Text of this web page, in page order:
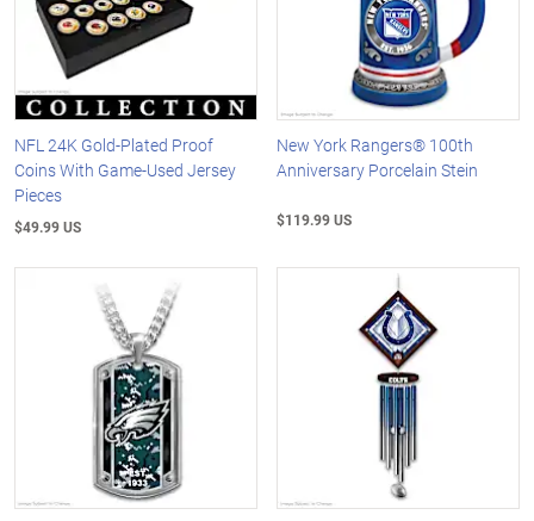
NFL 24K Gold-Plated Proof
Coins With Game-Used Jersey
Pieces
$49.99 US
New York Rangers® 100th
Anniversary Porcelain Stein
$119.99 US